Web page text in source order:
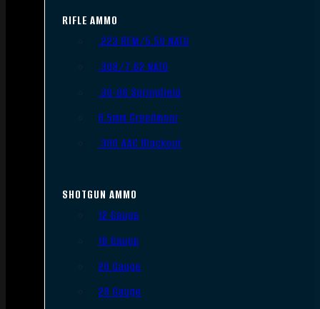
RIFLE AMMO
.223 REM/5.56 NATO
.308/7.62 NATO
.30-06 Springfield
6.5mm Creedmoor
.300 AAC Blackout
SHOTGUN AMMO
12 Gauge
16 Gauge
20 Gauge
28 Gauge